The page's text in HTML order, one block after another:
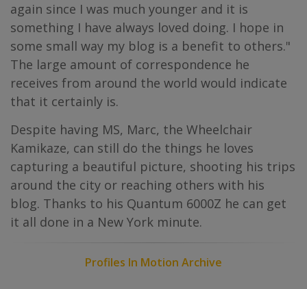
again since I was much younger and it is
something I have always loved doing. I hope in
some small way my blog is a benefit to others."
The large amount of correspondence he
receives from around the world would indicate
that it certainly is.
Despite having MS, Marc, the Wheelchair
Kamikaze, can still do the things he loves
capturing a beautiful picture, shooting his trips
around the city or reaching others with his
blog. Thanks to his Quantum 6000Z he can get
it all done in a New York minute.
Profiles In Motion Archive